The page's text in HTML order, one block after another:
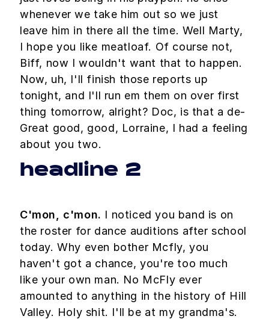
whenever we take him out so we just
leave him in there all the time. Well Marty,
I hope you like meatloaf. Of course not,
Biff, now I wouldn't want that to happen.
Now, uh, I'll finish those reports up
tonight, and I'll run em them on over first
thing tomorrow, alright? Doc, is that a de-
Great good, good, Lorraine, I had a feeling
about you two.
headline 2
C'mon, c'mon. I noticed you band is on
the roster for dance auditions after school
today. Why even bother Mcfly, you
haven't got a chance, you're too much
like your own man. No McFly ever
amounted to anything in the history of Hill
Valley. Holy shit. I'll be at my grandma's.